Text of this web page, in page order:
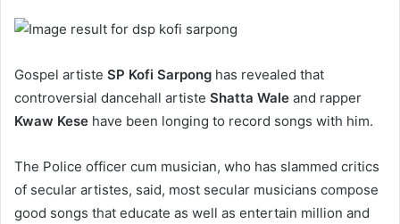
Gospel artiste SP Kofi Sarpong has revealed that
controversial dancehall artiste Shatta Wale and rapper
Kwaw Kese have been longing to record songs with him.
The Police officer cum musician, who has slammed critics
of secular artistes, said, most secular musicians compose
good songs that educate as well as entertain million and